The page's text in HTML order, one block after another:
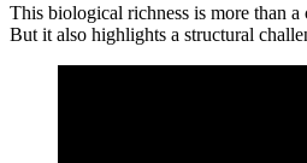
This biological richness is more than
But it also highlights a structural